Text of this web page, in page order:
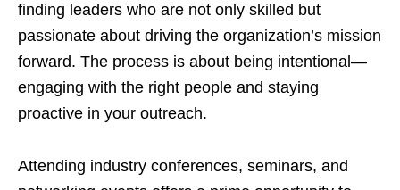
finding leaders who are not only skilled but
passionate about driving the organization’s mission
forward. The process is about being intentional—
engaging with the right people and staying
proactive in your outreach.
Attending industry conferences, seminars, and